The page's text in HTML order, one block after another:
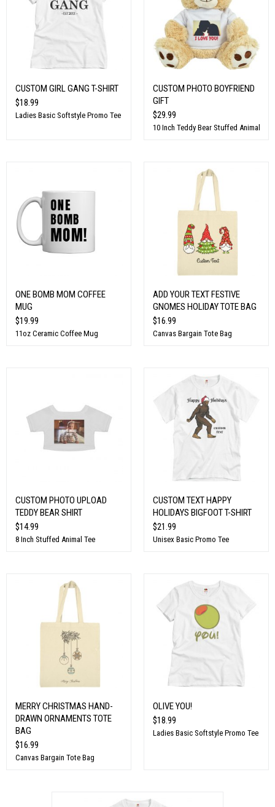
CUSTOM GIRL GANG T-SHIRT
$18.99
Ladies Basic Softstyle Promo Tee
CUSTOM PHOTO BOYFRIEND
GIFT
$29.99
10 Inch Teddy Bear Stuffed Animal
ONE BOMB MOM COFFEE
MUG
$19.99
11oz Ceramic Coffee Mug
ADD YOUR TEXT FESTIVE
GNOMES HOLIDAY TOTE BAG
$16.99
Canvas Bargain Tote Bag
CUSTOM PHOTO UPLOAD
TEDDY BEAR SHIRT
$14.99
8 Inch Stuffed Animal Tee
CUSTOM TEXT HAPPY
HOLIDAYS BIGFOOT T-SHIRT
$21.99
Unisex Basic Promo Tee
MERRY CHRISTMAS HAND-
DRAWN ORNAMENTS TOTE
BAG
$16.99
Canvas Bargain Tote Bag
OLIVE YOU!
$18.99
Ladies Basic Softstyle Promo Tee